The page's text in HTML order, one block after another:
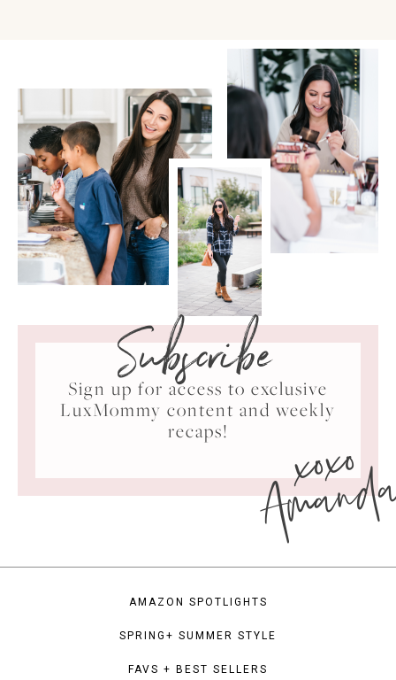
Subscribe
Sign up for access to exclusive
LuxMommy content and weekly
recaps!
xoxo
AMAZON SPOTLIGHTS
SPRING+ SUMMER STYLE
FAVS + BEST SELLERS